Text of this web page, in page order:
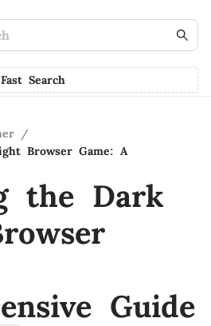
Fast Search
/
Browser Game: A
the Dark
Guide